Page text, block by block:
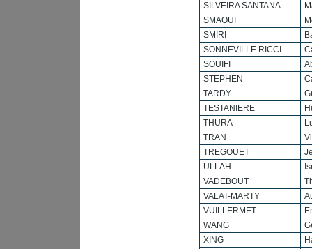
SILVEIRA SANTANA
SMAOUI
SMIRI
SONNEVILLE RICCI
SOUIFI
STEPHEN
TARDY
TESTANIERE
THURA
TRAN
TREGOUET
ULLAH
VADEBOUT
VALAT-MARTY
VUILLERMET
WANG
XING